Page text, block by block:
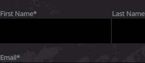
First Name Last Name
Email